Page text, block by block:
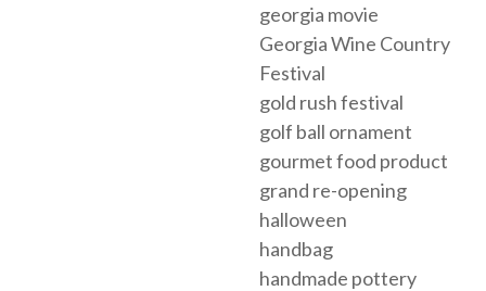
georgia movie
Georgia Wine Country
Festival
gold rush festival
golf ball ornament
gourmet food product
grand re-opening
halloween
handbag
handmade pottery